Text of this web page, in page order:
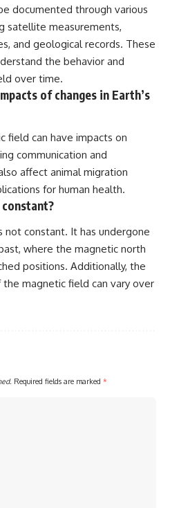
documented through various
satellite measurements,
and geological records. These
the behavior and
over time.
of changes in Earth’s
field can have impacts on
communication and
affect animal migration
for human health.
constant?
not constant. It has undergone
where the magnetic north
positions. Additionally, the
magnetic field can vary over
Required fields are marked *